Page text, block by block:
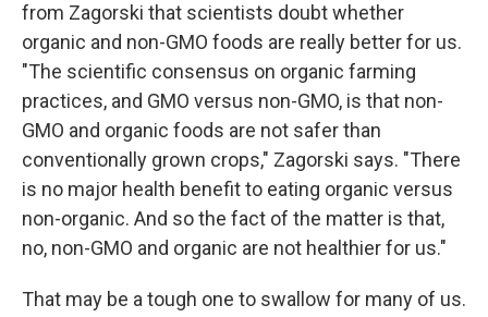
from Zagorski that scientists doubt whether
organic and non-GMO foods are really better for us.
"The scientific consensus on organic farming
practices, and GMO versus non-GMO, is that non-
GMO and organic foods are not safer than
conventionally grown crops," Zagorski says. "There
is no major health benefit to eating organic versus
non-organic. And so the fact of the matter is that,
no, non-GMO and organic are not healthier for us."
That may be a tough one to swallow for many of us.